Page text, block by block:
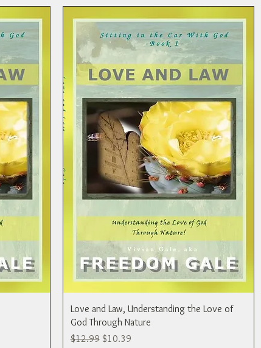
Love and Law, Understanding the Love of
God Through Nature
Regular Price
$12.99 Sale Price
$10.39